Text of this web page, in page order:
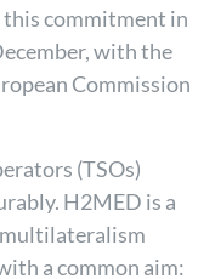
this commitment in
with the
Commission
(TSOs)
H2MED is a
multilateralism
a common aim: